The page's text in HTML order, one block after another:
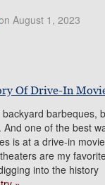
August 1, 2023
Of Drive-In
barbeques,
one of the best
is at a drive-in
are my
into the history